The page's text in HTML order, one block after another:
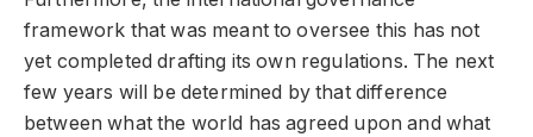
framework that was meant to oversee this has not
yet completed drafting its own regulations. The next
few years will be determined by that difference
between what the world has agreed upon and what